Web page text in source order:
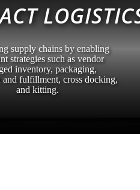
supply chains by enabling
strategies such as vendor
inventory, packaging,
and fulfillment, cross docking,
and kitting.